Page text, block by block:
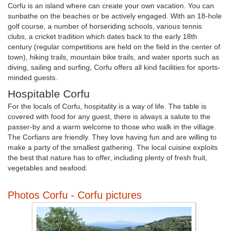
Corfu is an island where can create your own vacation. You can
sunbathe on the beaches or be actively engaged. With an 18-hole
golf course, a number of horseriding schools, various tennis
clubs, a cricket tradition which dates back to the early 18th
century (regular competitions are held on the field in the center of
town), hiking trails, mountain bike trails, and water sports such as
diving, sailing and surfing, Corfu offers all kind facilities for sports-
minded guests.
Hospitable Corfu
For the locals of Corfu, hospitality is a way of life. The table is
covered with food for any guest, there is always a salute to the
passer-by and a warm welcome to those who walk in the village.
The Corfians are friendly. They love having fun and are willing to
make a party of the smallest gathering. The local cuisine exploits
the best that nature has to offer, including plenty of fresh fruit,
vegetables and seafood.
Photos Corfu - Corfu pictures